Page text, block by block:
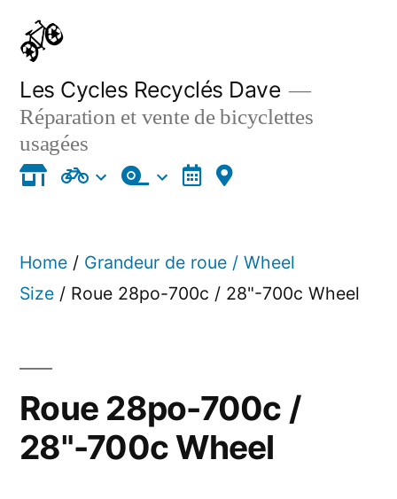
content
Les Cycles Recyclés Dave
Réparation et vente de bicyclettes
usagées
Home / Grandeur de roue / Wheel
Size / Roue 28po-700c / 28"-700c Wheel
Roue 28po-700c /
28"-700c Wheel